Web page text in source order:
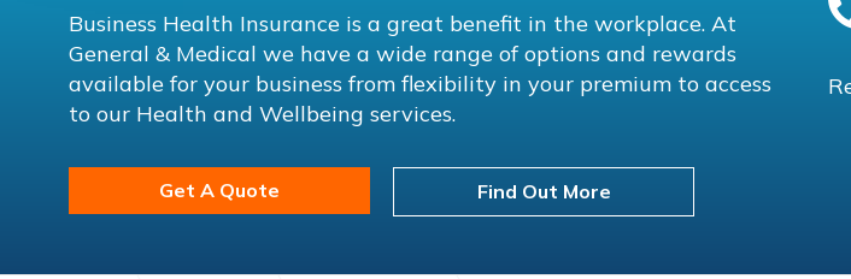
Business Health Insurance is a great benefit in the workplace. At
General & Medical we have a wide range of options and rewards
available for your business from flexibility in your premium to access
to our Health and Wellbeing services.
Get A Quote Find Out More